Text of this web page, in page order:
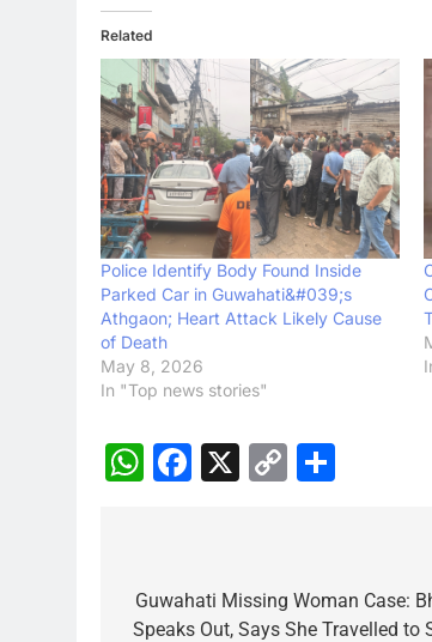
Related
Police Identify Body Found Inside
Parked Car in Guwahati&#039;s
Athgaon; Heart Attack Likely Cause
of Death
May 8, 2026
In "Top news stories"
WhatsApp
Facebook
X
Copy
navigation
Guwahati Missing Woman Case:
Speaks Out, Says She Travelled to